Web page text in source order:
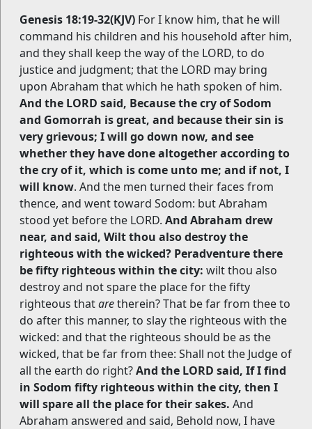
Genesis 18:19-32(KJV) For I know him, that he will
command his children and his household after him,
and they shall keep the way of the LORD, to do
justice and judgment; that the LORD may bring
upon Abraham that which he hath spoken of him.
And the LORD said, Because the cry of Sodom
and Gomorrah is great, and because their sin is
very grievous; I will go down now, and see
whether they have done altogether according to
the cry of it, which is come unto me; and if not, I
will know. And the men turned their faces from
thence, and went toward Sodom: but Abraham
stood yet before the LORD. And Abraham drew
near, and said, Wilt thou also destroy the
righteous with the wicked? Peradventure there
be fifty righteous within the city: wilt thou also
destroy and not spare the place for the fifty
righteous thataretherein? That be far from thee to
do after this manner, to slay the righteous with the
wicked: and that the righteous should be as the
wicked, that be far from thee: Shall not the Judge of
all the earth do right?And the LORD said, If I find
in Sodom fifty righteous within the city, then I
will spare all the place for their sakes. And
Abraham answered and said, Behold now, I have